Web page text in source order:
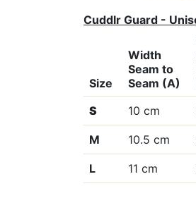
Cuddlr Guard -
Size
Width
Seam to
Seam (A)
S
10 cm
M 10.5 cm
L 11 cm